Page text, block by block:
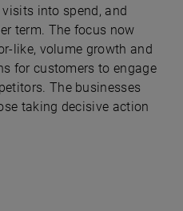
into spend, and
term. The focus now
like, volume growth and
for customers to engage
The businesses
taking decisive action